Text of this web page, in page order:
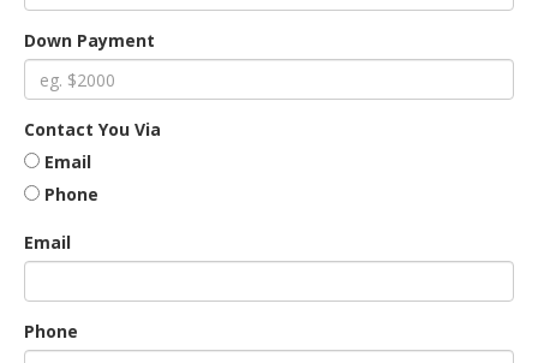
Down Payment
Contact You Via
Email
Phone
Email
Phone